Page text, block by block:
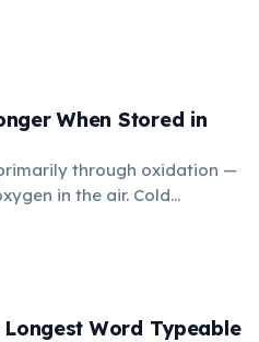
across the eye from the
through evolution.
When Stored in
through oxidation —
in the air. Cold
this process. According
can extend their
Word Typeable